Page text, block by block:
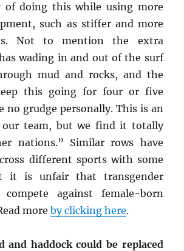
of doing this while using more
such as stiffer and more
Not to mention the extra
wading in and out of the surf
mud and rocks, and the
this going for four or five
no grudge personally. This is an
our team, but we find it totally
nations.” Similar rows have
different sports with some
it is unfair that transgender
against female-born
moreby clicking here.
and haddock could be replaced